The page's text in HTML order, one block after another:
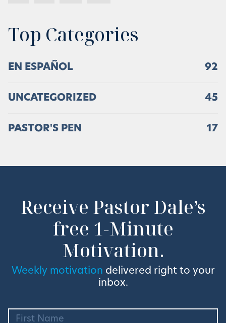
Top Categories
EN ESPAÑOL 92
UNCATEGORIZED 45
PASTOR'S PEN 17
Receive Pastor Dale’s
free 1-Minute
Motivation.
Weekly motivation delivered right to your
inbox.